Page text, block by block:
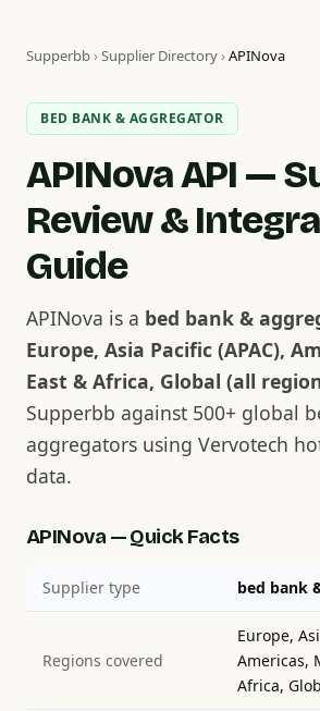
Supperbb›Supplier Directory›APINova
BED BANK & AGGREGATOR
APINova API —
Review &
Guide
APINova is a bed bank &
Europe, Asia Pacific (APAC),
East & Africa, Global (all
Supperbb against 500+ global
aggregators using Vervotech
data.
APINova — Quick Facts
Supplier type bed bank
Regions covered
Europe,
Americas,
Africa,